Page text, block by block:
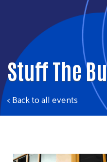
Stuff The
< Back to all events